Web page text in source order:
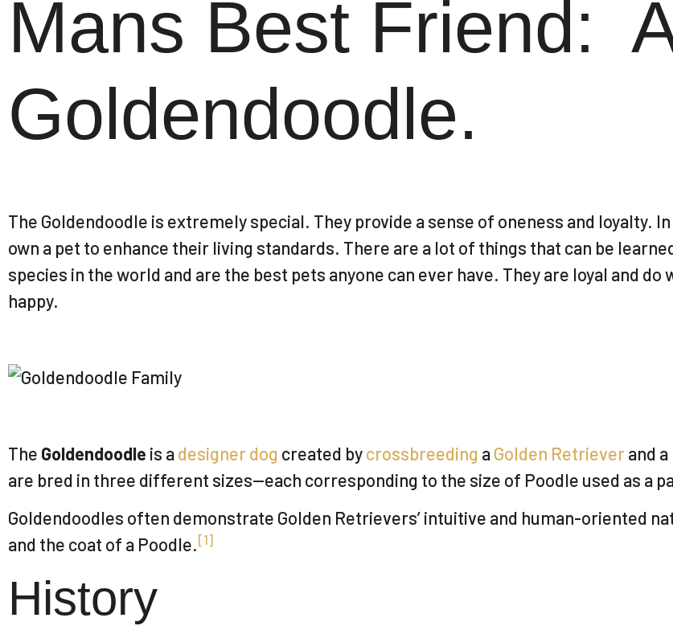
Mans Best Friend:
Goldendoodle.
The Goldendoodle is extremely special. They provide a sense of oneness and loyalty.
own a pet to enhance their living standards. There are a lot of things that can be
species in the world and are the best pets anyone can ever have. They are loyal and
happy.
The Goldendoodle is adesigner dog created bycrossbreeding aGolden Retrieverand a
are bred in three different sizes—each corresponding to the size of Poodle used as a
Goldendoodles often demonstrate Golden Retrievers’ intuitive and human-oriented
and the coat of a Poodle.[1]
History